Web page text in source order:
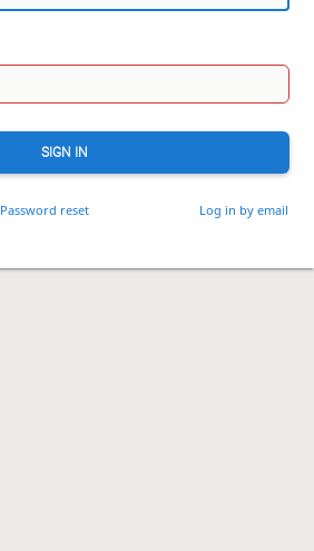
SIGN IN
Password reset Log in by email